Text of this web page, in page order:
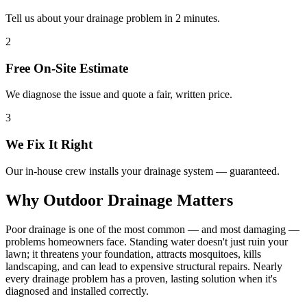
Tell us about your drainage problem in 2 minutes.
2
Free On-Site Estimate
We diagnose the issue and quote a fair, written price.
3
We Fix It Right
Our in-house crew installs your drainage system — guaranteed.
Why Outdoor Drainage Matters
Poor drainage is one of the most common — and most damaging —
problems homeowners face. Standing water doesn't just ruin your
lawn; it threatens your foundation, attracts mosquitoes, kills
landscaping, and can lead to expensive structural repairs. Nearly
every drainage problem has a proven, lasting solution when it's
diagnosed and installed correctly.